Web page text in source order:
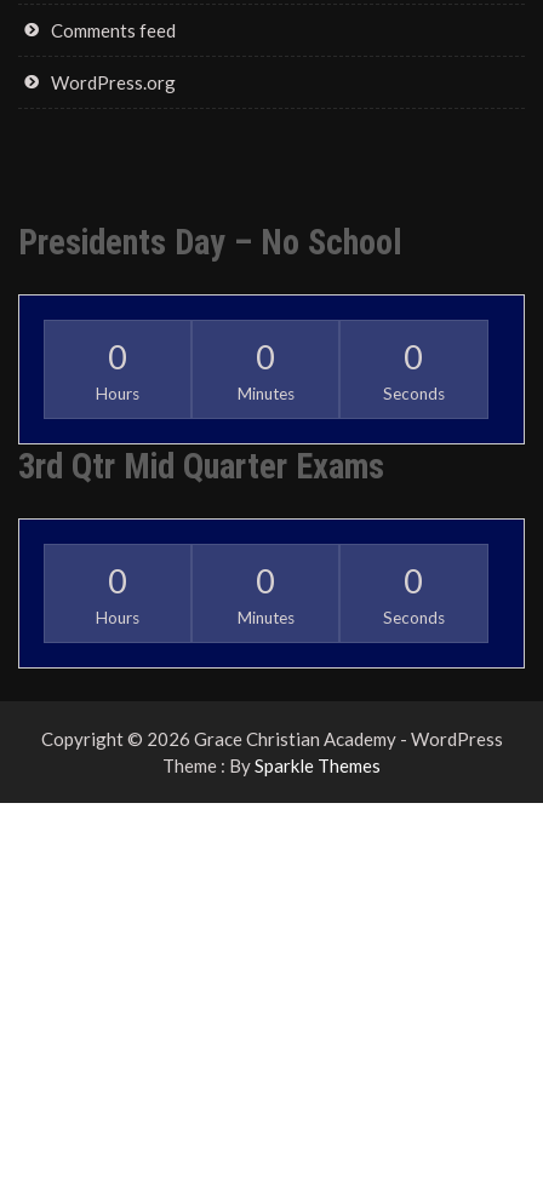
Comments feed
WordPress.org
Presidents Day – No School
0
Hours
0
Minutes
0
Seconds
3rd Qtr Mid Quarter Exams
0
Hours
0
Minutes
0
Seconds
Copyright © 2026 Grace Christian Academy - WordPress
Theme : BySparkle Themes